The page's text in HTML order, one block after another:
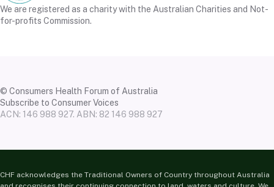
We are registered as a charity with the Australian Charities and Not-
for-profits Commission.
ACN: 146 988 927. ABN: 82 146 988 927
© Consumers Health Forum of Australia
Subscribe to Consumer Voices
CHF acknowledges the Traditional Owners of Country throughout Australia